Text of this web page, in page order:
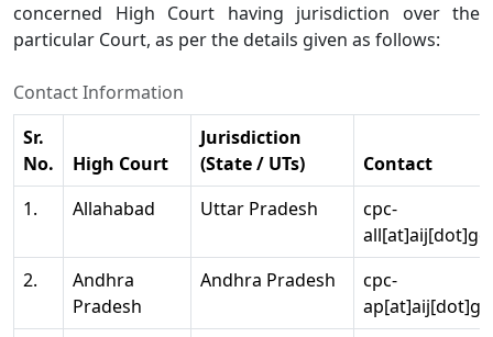
concerned High Court having jurisdiction over the
particular Court, as per the details given as follows:
Contact Information
Sr.
No.
High Court
Jurisdiction
(State / UTs)
Contact
1.
Allahabad Uttar Pradesh
cpc-
2.
Andhra
Pradesh
Andhra Pradesh
cpc-